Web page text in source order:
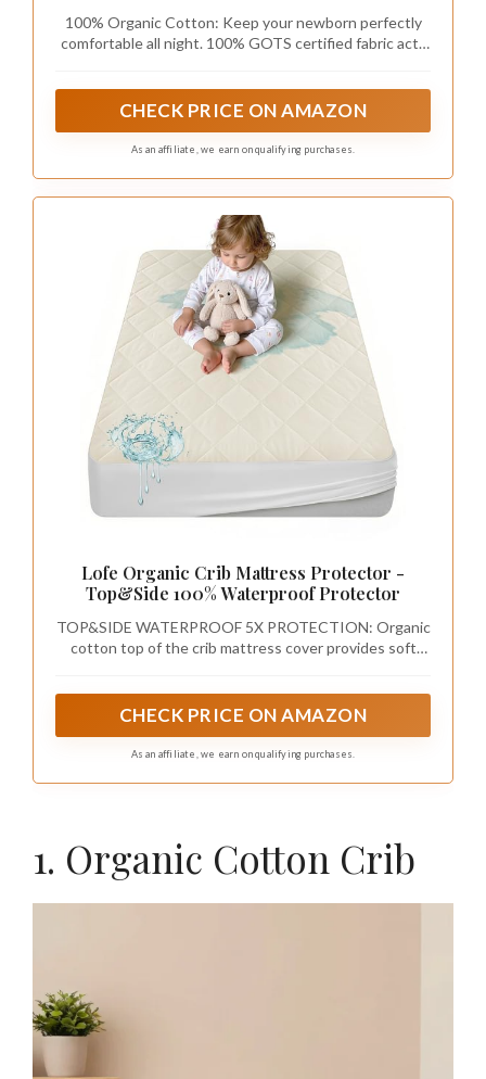
100% Organic Cotton: Keep your newborn perfectly
comfortable all night. 100% GOTS certified fabric acts
discomfort and sweat.
CHECK PRICE ON AMAZON
As an affiliate, we earn on qualifying purchases.
Lofe Organic Crib Mattress Protector -
Top&Side 100% Waterproof Protector
TOP&SIDE WATERPROOF 5X PROTECTION: Organic
cotton top of the crib mattress cover provides soft
absorbency. Breathable waterproof layer prevents
leaking. Soft knit back and nonwoven layer of the
organic crib mattress protector offer top and extra side
waterproof protection, which can prevent pee or any
CHECK PRICE ON AMAZON
As an affiliate, we earn on qualifying purchases.
1. Organic Cotton Crib